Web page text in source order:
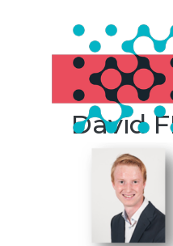
David